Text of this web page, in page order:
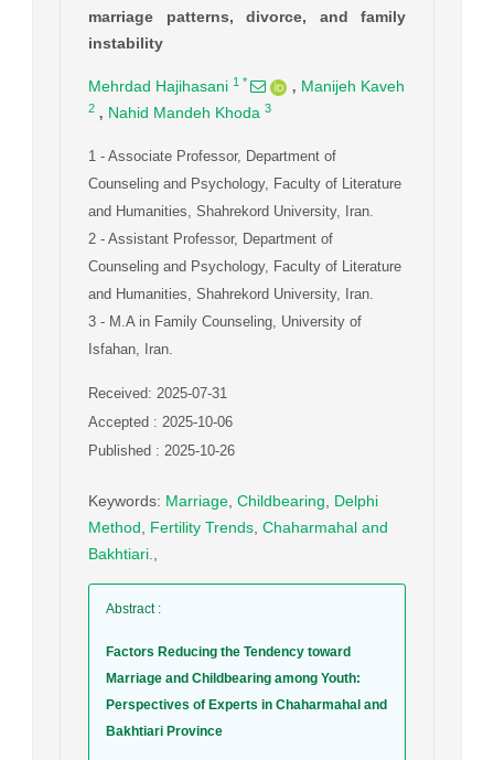
marriage patterns, divorce, and family
instability
Mehrdad Hajihasani 1 * , Manijeh Kaveh
2 , Nahid Mandeh Khoda 3
1 - Associate Professor, Department of
Counseling and Psychology, Faculty of Literature
and Humanities, Shahrekord University, Iran.
2 - Assistant Professor, Department of
Counseling and Psychology, Faculty of Literature
and Humanities, Shahrekord University, Iran.
3 - M.A in Family Counseling, University of
Isfahan, Iran.
Received: 2025-07-31
Accepted : 2025-10-06
Published : 2025-10-26
Keywords: Marriage Childbearing
Delphi
Method
Fertility Trends Chaharmahal and
Bakhtiari.
Abstract:
Factors Reducing the Tendency toward
Marriage and Childbearing among Youth:
Perspectives of Experts in Chaharmahal and
Bakhtiari Province